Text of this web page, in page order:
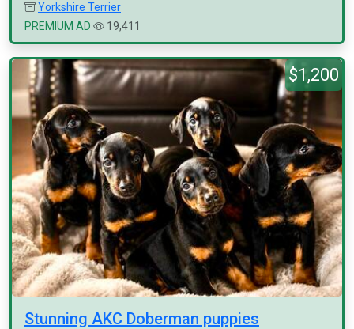
Yorkshire Terrier
PREMIUM AD
19,411
$1,200
Stunning AKC Doberman puppies